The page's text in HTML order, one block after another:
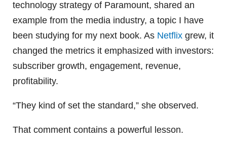
technology strategy of Paramount, shared an
example from the media industry, a topic I have
been studying for my next book. As Netflix grew, it
changed the metrics it emphasized with investors:
subscriber growth, engagement, revenue,
profitability.
“They kind of set the standard,” she observed.
That comment contains a powerful lesson.